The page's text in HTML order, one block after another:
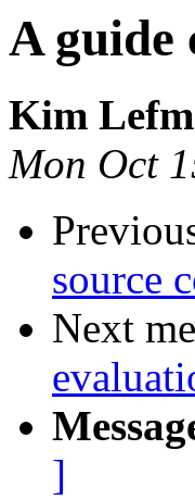
A guide
Kim
Mon Oct
source
Next
]